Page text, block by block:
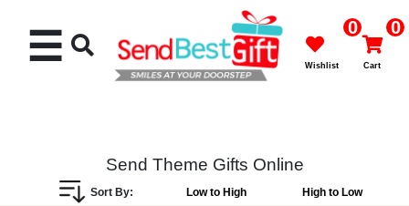
☰ 0
Wishlist
0
Cart
Send Theme Gifts Online
Sort By: Low to High High to Low